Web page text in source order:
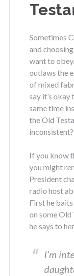
Sometimes
and
want to
outlaws the
of mixed
say it’s
same time
the Old
inconsistent?
If you know
you might
President
radio host
First he
on some Old
he says to
I’m